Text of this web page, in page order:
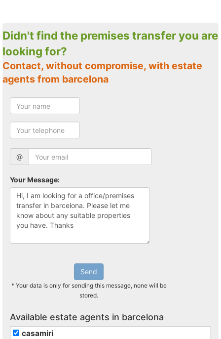
Didn't find the premises transfer you are
looking for?
Contact, without compromise, with estate
agents from barcelona
@
Your Message:
Send
* Your data is only for sending this message, none will be
stored.
Available estate agents in barcelona
casamiri